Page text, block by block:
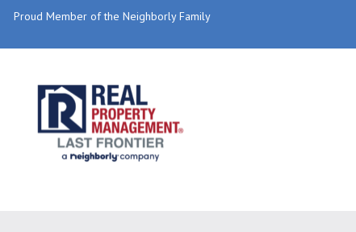
Proud Member of the Neighborly Family